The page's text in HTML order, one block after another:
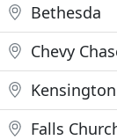
Bethesda
Chevy
Kensington
Falls